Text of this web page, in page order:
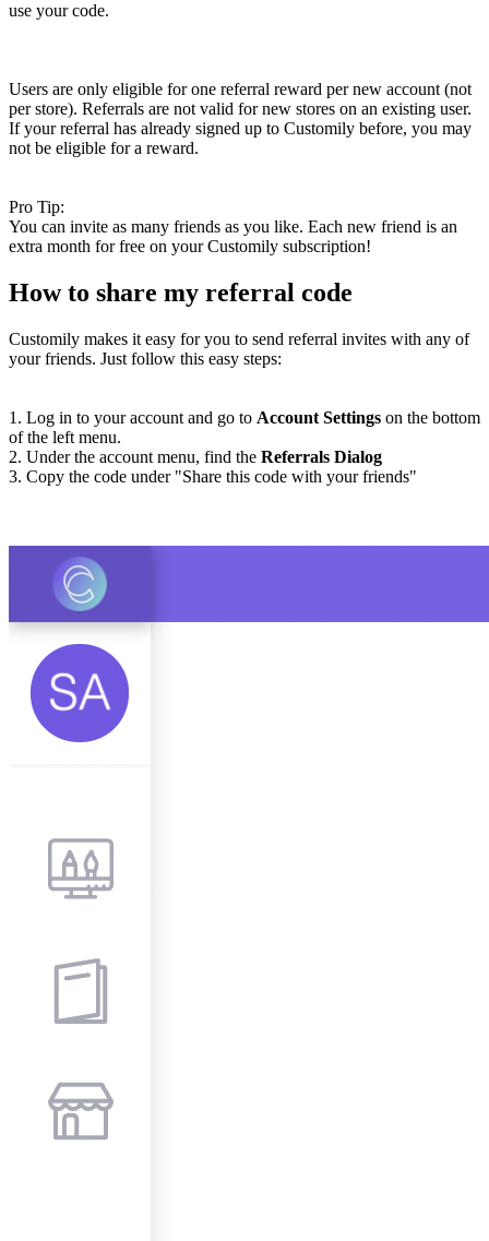
use your code.
Users are only eligible for one referral reward per new account (not
per store). Referrals are not valid for new stores on an existing user.
If your referral has already signed up to Customily before, you may
not be eligible for a reward.
Pro Tip:
You can invite as many friends as you like. Each new friend is an
extra month for free on your Customily subscription!
How to share my referral code
Customily makes it easy for you to send referral invites with any of
your friends. Just follow this easy steps:
1. Log in to your account and go to Account Settings on the bottom
of the left menu.
2. Under the account menu, find the Referrals Dialog
3. Copy the code under "Share this code with your friends"